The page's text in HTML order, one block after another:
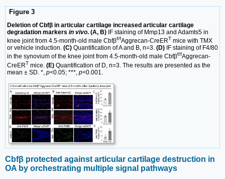
Figure 3
Deletion of Cbfβ in articular cartilage increased articular cartilage
degradation markers in vivo. (A, B) IF staining of Mmp13 and Adamts5 in
knee joint from 4.5-month-old male Cbfβf/fAggrecan-CreERT mice with TMX
or vehicle induction. (C) Quantification of A and B, n=3. (D) IF staining of F4/80
in the synovium of the knee joint from 4.5-month-old male Cbfβf/fAggrecan-
CreERT mice. (E) Quantification of D, n=3. The results are presented as the
mean ± SD. *, p<0.05; ***, p<0.001.
Cbfβ protected against articular cartilage destruction in
OA by orchestrating multiple signal pathways